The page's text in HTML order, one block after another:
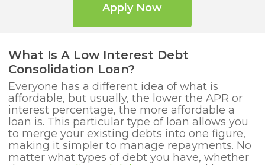
Apply Now
What Is A Low Interest Debt
Consolidation Loan?
Everyone has a different idea of what is
affordable, but usually, the lower the APR or
interest percentage, the more affordable a
loan is. This particular type of loan allows you
to merge your existing debts into one figure,
making it simpler to manage repayments. No
matter what types of debt you have, whether